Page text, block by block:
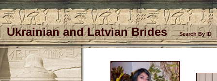
Ukrainian and Latvian Brides Search By ID